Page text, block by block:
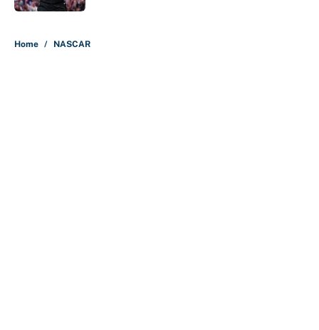
Home / NASCAR